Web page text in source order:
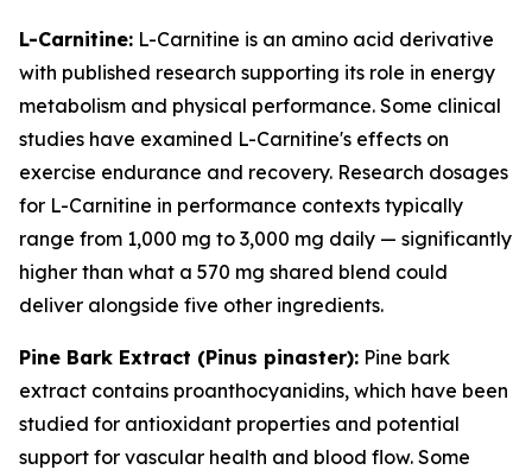
L-Carnitine: L-Carnitine is an amino acid derivative
with published research supporting its role in energy
metabolism and physical performance. Some clinical
studies have examined L-Carnitine's effects on
exercise endurance and recovery. Research dosages
for L-Carnitine in performance contexts typically
range from 1,000 mg to 3,000 mg daily — significantly
higher than what a 570 mg shared blend could
deliver alongside five other ingredients.
Pine Bark Extract (Pinus pinaster): Pine bark
extract contains proanthocyanidins, which have been
studied for antioxidant properties and potential
support for vascular health and blood flow. Some